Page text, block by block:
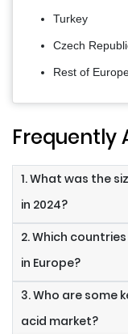
Turkey
Czech
Rest of
Frequently
1. What was the
in 2024?
2. Which
in Europe?
3. Who are some
acid market?